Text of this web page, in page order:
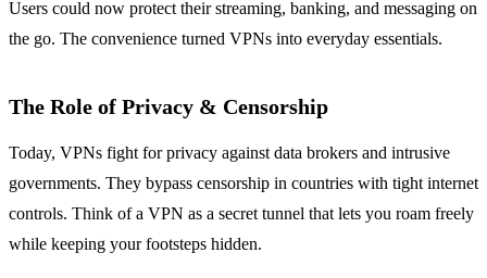
Users could now protect their streaming, banking, and messaging on
the go. The convenience turned VPNs into everyday essentials.
The Role of Privacy & Censorship
Today, VPNs fight for privacy against data brokers and intrusive
governments. They bypass censorship in countries with tight internet
controls. Think of a VPN as a secret tunnel that lets you roam freely
while keeping your footsteps hidden.